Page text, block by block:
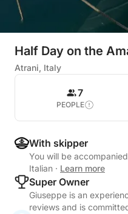
Half Day on the
Atrani, Italy
7
PEOPLE
With skipper
You will be
Italian · Learn more
Super Owner
Giuseppe is an
reviews and is